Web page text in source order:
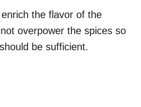
the flavor of the
overpower the spices so
be sufficient.